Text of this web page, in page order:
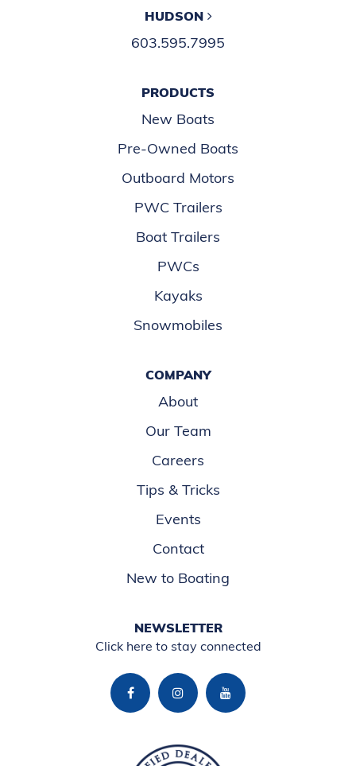
HUDSON
603.595.7995
PRODUCTS
New Boats
Pre-Owned Boats
Outboard Motors
PWC Trailers
Boat Trailers
PWCs
Kayaks
Snowmobiles
COMPANY
About
Our Team
Careers
Tips & Tricks
Events
Contact
New to Boating
NEWSLETTER
Click here to stay connected